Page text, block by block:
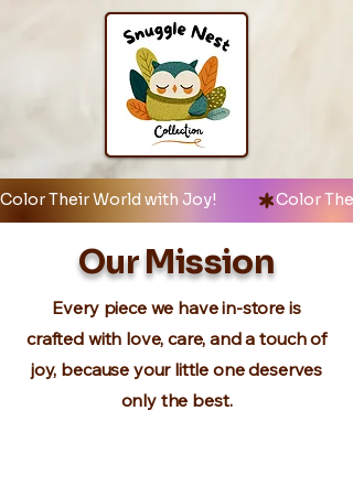
Color Their World with Joy!
Our Mission
Every piece we have in-store is
crafted with love, care, and a touch of
joy, because your little one deserves
only the best.